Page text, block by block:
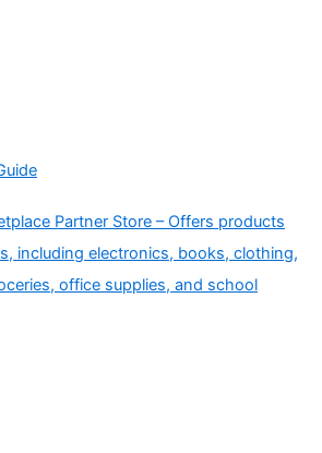
Partner Store – Offers products
including electronics, books, clothing,
office supplies, and school